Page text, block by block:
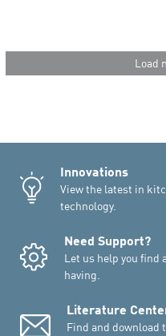
Load
Innovations
View the latest in
technology.
Need Support?
Let us help you find
having.
Literature
Find and download